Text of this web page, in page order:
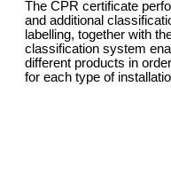
The CPR certificate
and additional
labelling, together with
classification system
different products in
for each type of